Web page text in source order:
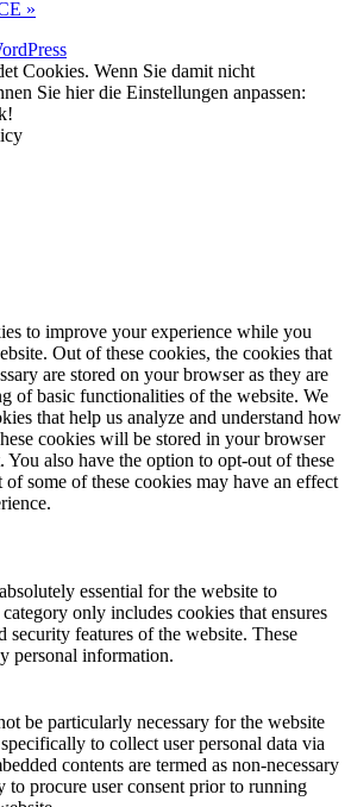
»
Cookies. Wenn Sie damit nicht
Sie hier die Einstellungen anpassen:
to improve your experience while you
Out of these cookies, the cookies that
are stored on your browser as they are
of basic functionalities of the website. We
that help us analyze and understand how
cookies will be stored in your browser
also have the option to opt-out of these
some of these cookies may have an effect
essential for the website to
only includes cookies that ensures
security features of the website. These
personal information.
be particularly necessary for the website
to collect user personal data via
contents are termed as non-necessary
to procure user consent prior to running